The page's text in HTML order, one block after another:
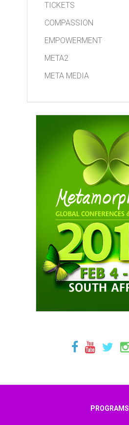
TICKETS
Conference
Luncheon
COMPASSION
EMPOWERMENT
META2
META MEDIA
PROGRAMS